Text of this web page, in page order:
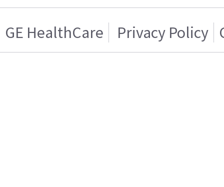
GE HealthCare Privacy Policy